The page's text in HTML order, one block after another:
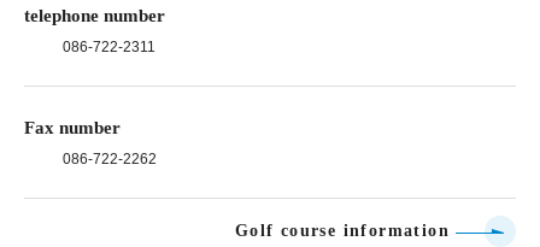
telephone number
086-722-2311
Fax number
086-722-2262
Golf course information